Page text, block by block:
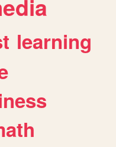
learning